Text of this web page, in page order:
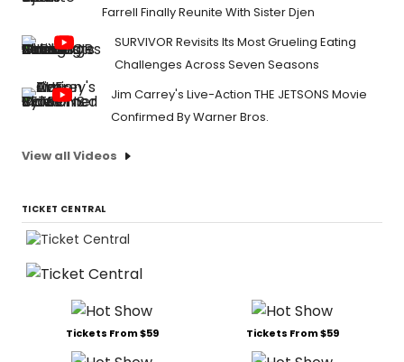
Farrell Finally Reunite With Sister Djen
SURVIVOR Revisits Its Most Grueling Eating
Challenges Across Seven Seasons
Jim Carrey's Live-Action THE JETSONS Movie
Confirmed By Warner Bros.
View all Videos
TICKET CENTRAL
Tickets From $59 Tickets From $59